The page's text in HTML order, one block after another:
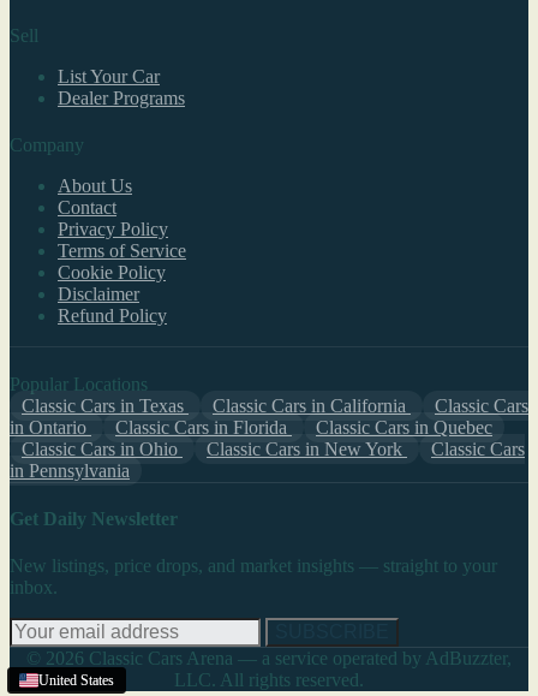
United States
United States
United States
Sell
List Your Car
Dealer Programs
Company
About Us
Contact
Privacy Policy
Terms of Service
Cookie Policy
Disclaimer
Refund Policy
Popular Locations
Classic Cars in Texas
Classic Cars in California
Classic Cars
in Ontario
Classic Cars in Florida
Classic Cars in Quebec
Classic Cars in Ohio
Classic Cars in New York
Classic Cars
in Pennsylvania
Get Daily Newsletter
New listings, price drops, and market insights — straight to your
inbox.
© 2026 Classic Cars Arena — a service operated by AdBuzzter,
LLC. All rights reserved.